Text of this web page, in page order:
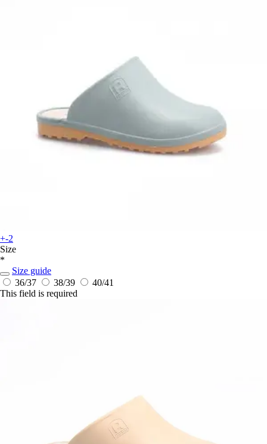
+-2
Size
*
Size guide
36/37
38/39
40/41
This field is required